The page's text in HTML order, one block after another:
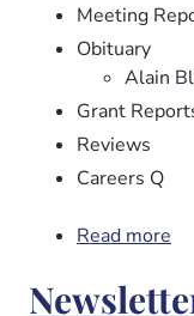
Meeting
Obituary
Alain
Grant
Reviews
Careers Q
Read more